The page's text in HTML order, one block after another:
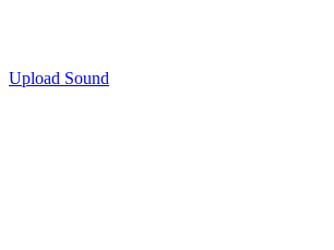
Upload Sound